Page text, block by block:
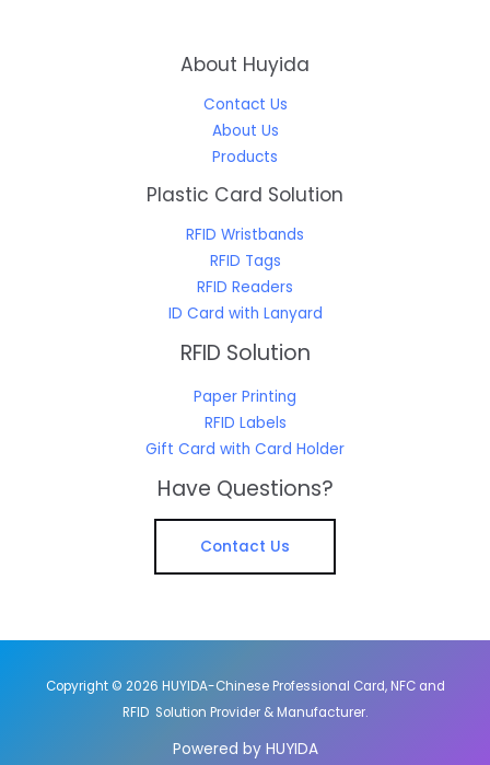
About Huyida
Contact Us
About Us
Products
Plastic Card Solution
RFID Wristbands
RFID Tags
RFID Readers
ID Card with Lanyard
RFID Solution
Paper Printing
RFID Labels
Gift Card with Card Holder
Have Questions?
Contact Us
Copyright © 2026 HUYIDA-Chinese Professional Card, NFC and
RFID Solution Provider & Manufacturer.
Powered by HUYIDA